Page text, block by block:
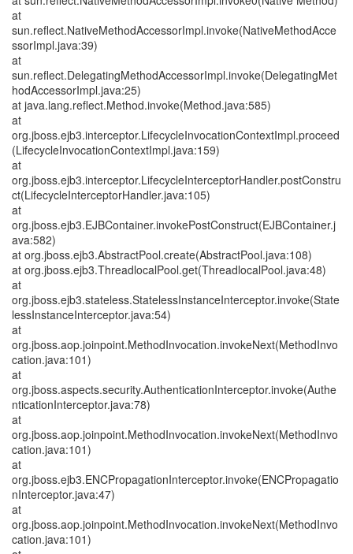
at
sun.reflect.NativeMethodAccessorImpl.invoke(NativeMethodAcce
ssorImpl.java:39)
at
sun.reflect.DelegatingMethodAccessorImpl.invoke(DelegatingMet
hodAccessorImpl.java:25)
at java.lang.reflect.Method.invoke(Method.java:585)
at
org.jboss.ejb3.interceptor.LifecycleInvocationContextImpl.proceed
(LifecycleInvocationContextImpl.java:159)
at
org.jboss.ejb3.interceptor.LifecycleInterceptorHandler.postConstru
ct(LifecycleInterceptorHandler.java:105)
at
org.jboss.ejb3.EJBContainer.invokePostConstruct(EJBContainer.j
ava:582)
at org.jboss.ejb3.AbstractPool.create(AbstractPool.java:108)
at org.jboss.ejb3.ThreadlocalPool.get(ThreadlocalPool.java:48)
at
org.jboss.ejb3.stateless.StatelessInstanceInterceptor.invoke(State
lessInstanceInterceptor.java:54)
at
org.jboss.aop.joinpoint.MethodInvocation.invokeNext(MethodInvo
cation.java:101)
at
org.jboss.aspects.security.AuthenticationInterceptor.invoke(Authe
nticationInterceptor.java:78)
at
org.jboss.aop.joinpoint.MethodInvocation.invokeNext(MethodInvo
cation.java:101)
at
org.jboss.ejb3.ENCPropagationInterceptor.invoke(ENCPropagatio
nInterceptor.java:47)
at
org.jboss.aop.joinpoint.MethodInvocation.invokeNext(MethodInvo
cation.java:101)